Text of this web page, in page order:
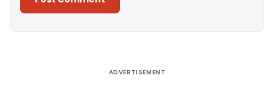
ADVERTISEMENT